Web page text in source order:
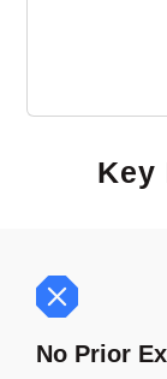
Key
No Prior